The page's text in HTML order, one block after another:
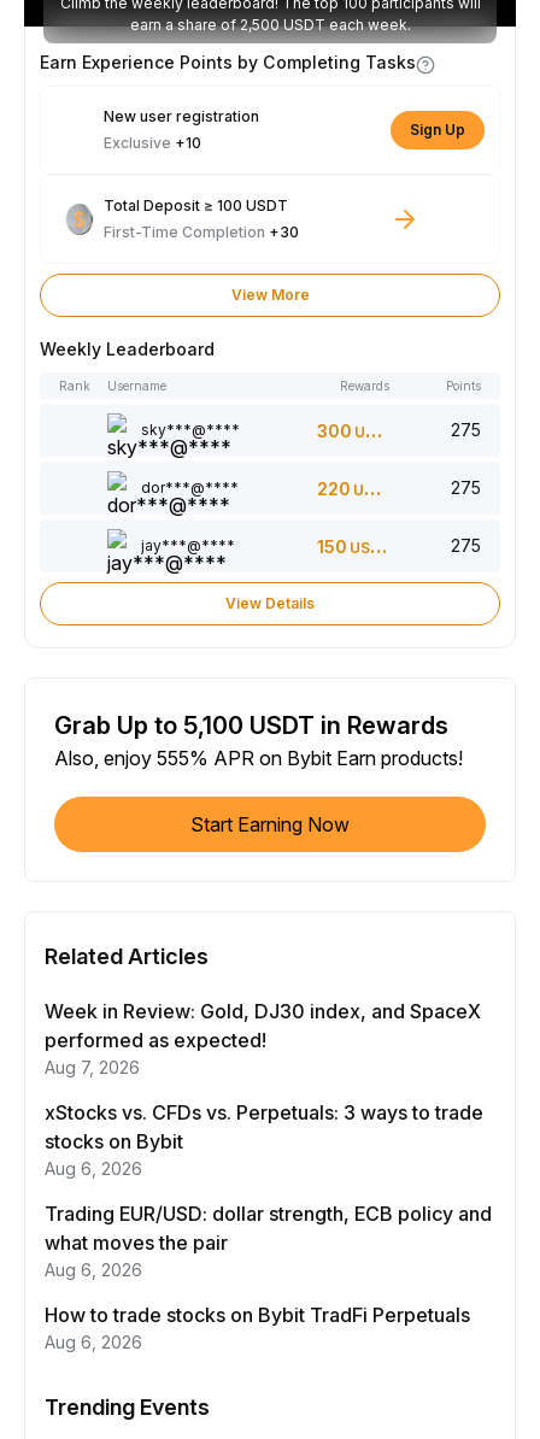
earn a share of 2,500 USDT each week.
Earn Experience Points by Completing Tasks
New user registration
Exclusive +10
Sign Up
Total Deposit ≥ 100 USDT
First-Time Completion +30
View More
Weekly Leaderboard
Rank Username Rewards Points
sky***@**** 300 USDT 275
dor***@**** 220 USDT 275
jay***@**** 150 USDT 275
View Details
Grab Up to 5,100 USDT in Rewards
Also, enjoy 555% APR on Bybit Earn products!
Start Earning Now
Related Articles
Week in Review: Gold, DJ30 index, and SpaceX
performed as expected!
Aug 7, 2026
xStocks vs. CFDs vs. Perpetuals: 3 ways to trade
stocks on Bybit
Aug 6, 2026
Trading EUR/USD: dollar strength, ECB policy and
what moves the pair
Aug 6, 2026
How to trade stocks on Bybit TradFi Perpetuals
Aug 6, 2026
Trending Events